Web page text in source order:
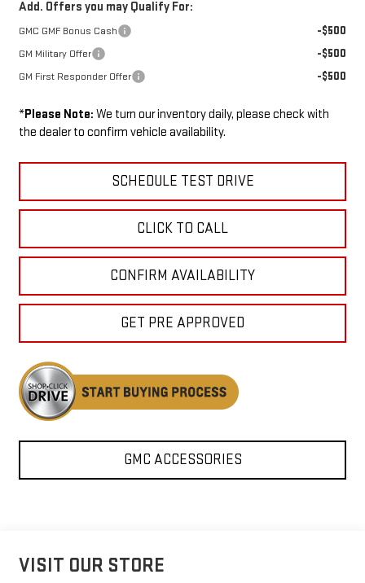
Add. Offers you may Qualify For:
GMC GMF Bonus Cash -$500
GM Military Offer -$500
GM First Responder Offer -$500
*Please Note: We turn our inventory daily, please check with
the dealer to confirm vehicle availability.
SCHEDULE TEST DRIVE
CLICK TO CALL
CONFIRM AVAILABILITY
GET PRE APPROVED
GMC ACCESSORIES
VISIT OUR STORE